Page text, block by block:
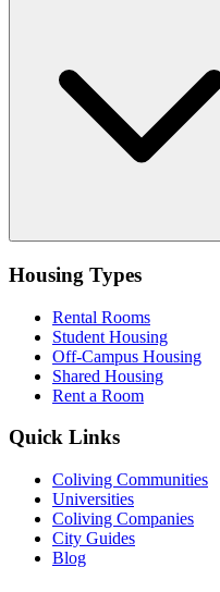
Housing Types
Rental Rooms
Student Housing
Off-Campus Housing
Shared Housing
Rent a Room
Quick Links
Coliving Communities
Universities
Coliving Companies
City Guides
Blog